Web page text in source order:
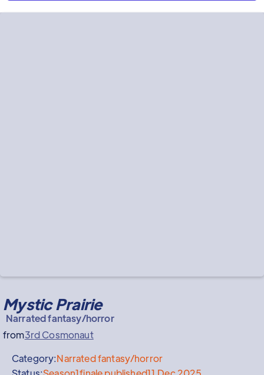
Mystic Prairie
Narrated fantasy/horror
from3rd Cosmonaut
Category:Narrated fantasy/horror